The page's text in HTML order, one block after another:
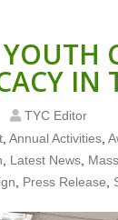
IN
TYC Editor
Annual Activities
Latest News
Press Release